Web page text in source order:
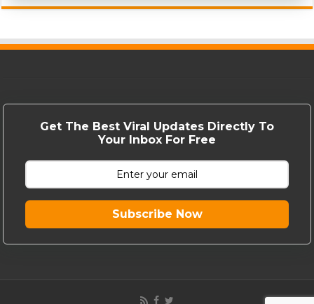
Get The Best Viral Updates Directly To
Your Inbox For Free
Subscribe Now